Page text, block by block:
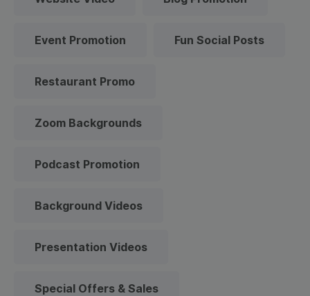
Event Promotion Fun Social Posts
Restaurant Promo
Zoom Backgrounds
Podcast Promotion
Background Videos
Presentation Videos
Special Offers & Sales